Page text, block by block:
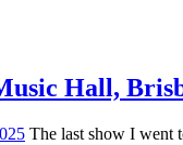
Hall,
The last show I went